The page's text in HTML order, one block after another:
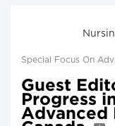
Special Focus On
Guest
Progress
Advanced